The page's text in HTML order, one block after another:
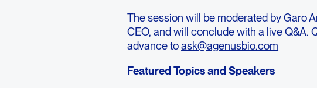
The session will be moderated by Garo
CEO, and will conclude with a live Q&A.
advance toask@agenusbio.com
Featured Topics and Speakers